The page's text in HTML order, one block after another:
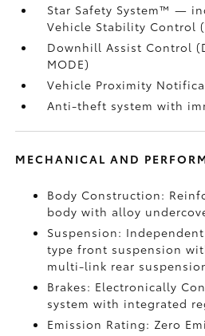
Star Safety System™ —
Vehicle Stability Control
Downhill Assist Control
MODE)
Vehicle Proximity
Anti-theft system with
MECHANICAL AND
Body Construction:
body with alloy
Suspension:
type front suspension
multi-link rear
Brakes: Electronically
system with integrated
Emission Rating: Zero